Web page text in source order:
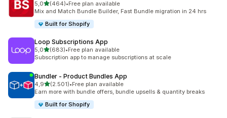
5,0stelle su 5
(464)
464 recensioni totali
•Free plan available
Mix and Match Bundle Builder, Fast Bundle migration in 24 hrs
Built for Shopify
Loop Subscriptions App
5,0stelle su 5
(683)
683 recensioni totali
•Free plan available
Subscription app to manage subscriptions at scale
Bundler ‑ Product Bundles App
4,9stelle su 5
(2.501)
2501 recensioni totali
•Free plan available
Earn more with bundle offers, bundle upsells & quantity breaks
Built for Shopify